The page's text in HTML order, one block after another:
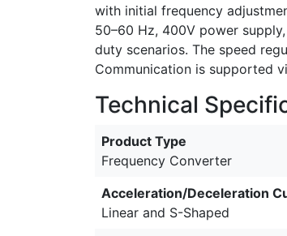
with initial frequency
50–60 Hz, 400V power
duty scenarios. The speed
Communication is supported
Technical
Product Type
Frequency Converter
Acceleration/Deceleration
Linear and S-Shaped